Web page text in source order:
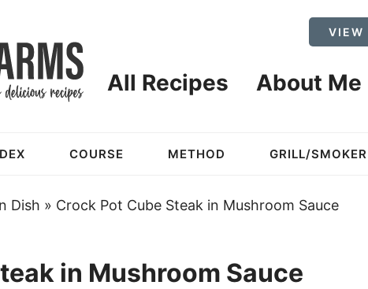
VIEW
All Recipes About Me
COURSE METHOD GRILL/SMOKER
Dish » Crock Pot Cube Steak in Mushroom Sauce
in Mushroom Sauce